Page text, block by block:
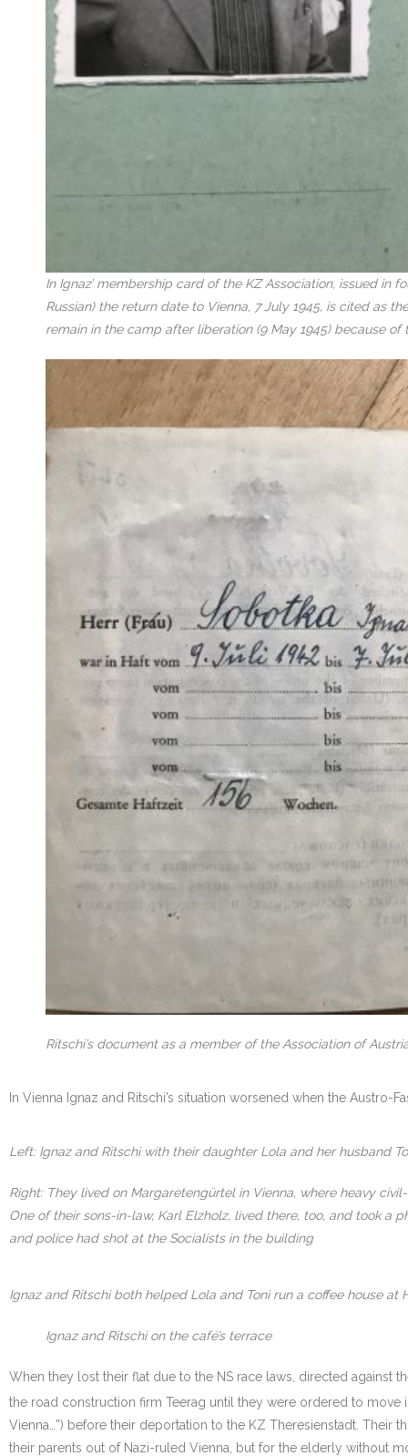
In Ignaz’ membership card of the KZ Association, issued in
Russian) the return date to Vienna, 7 July 1945, is cited as
remain in the camp after liberation (9 May 1945) because
Ritschi’s document as a member of the Association of
In Vienna Ignaz and Ritschi’s situation worsened when the
Left: Ignaz and Ritschi with their daughter Lola and her husband
Right: They lived on Margaretengürtel in Vienna, where heavy
One of their sons-in-law, Karl Elzholz, lived there, too, and took a
and police had shot at the Socialists in the building
Ignaz and Ritschi both helped Lola and Toni run a coffee house at
Ignaz and Ritschi on the café’s terrace
When they lost their flat due to the NS race laws, directed against
the road construction firm Teerag until they were ordered to move
Vienna…”) before their deportation to the KZ Theresienstadt.
their parents out of Nazi-ruled Vienna, but for the elderly without